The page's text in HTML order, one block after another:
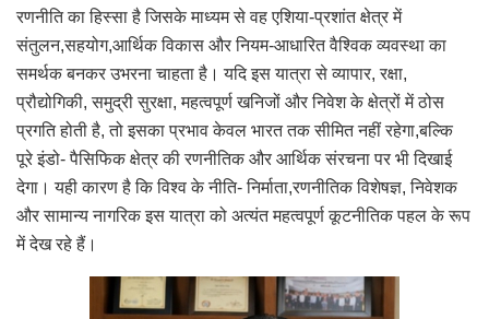
रणनीति का हिस्सा है जिसके माध्यम से वह एशिया-प्रशांत क्षेत्र में
संतुलन,सहयोग,आर्थिक विकास और नियम-आधारित वैश्विक व्यवस्था का
समर्थक बनकर उभरना चाहता है। यदि इस यात्रा से व्यापार, रक्षा,
प्रौद्योगिकी, समुद्री सुरक्षा, महत्वपूर्ण खनिजों और निवेश के क्षेत्रों में ठोस
प्रगति होती है, तो इसका प्रभाव केवल भारत तक सीमित नहीं रहेगा,बल्कि
पूरे इंडो- पैसिफिक क्षेत्र की रणनीतिक और आर्थिक संरचना पर भी दिखाई
देगा। यही कारण है कि विश्व के नीति- निर्माता,रणनीतिक विशेषज्ञ, निवेशक
और सामान्य नागरिक इस यात्रा को अत्यंत महत्वपूर्ण कूटनीतिक पहल के रूप
में देख रहे हैं।